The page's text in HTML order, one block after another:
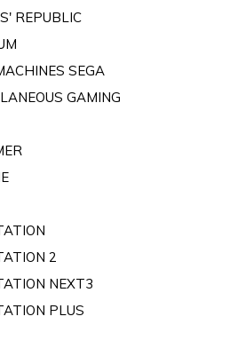
REPUBLIC
SEGA
GAMING
2
NEXT3
PLUS